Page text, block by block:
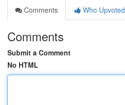
Comments
Who Upvoted
Comments
Submit a Comment
No HTML